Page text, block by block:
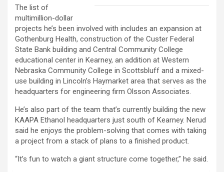
The list of
multimillion-dollar
projects he’s been involved with includes an expansion at
Gothenburg Health, construction of the Custer Federal
State Bank building and Central Community College
educational center in Kearney, an addition at Western
Nebraska Community College in Scottsbluff and a mixed-
use building in Lincoln’s Haymarket area that serves as the
headquarters for engineering firm Olsson Associates.
He’s also part of the team that’s currently building the new
KAAPA Ethanol headquarters just south of Kearney. Nerud
said he enjoys the problem-solving that comes with taking
a project from a stack of plans to a finished product.
“It’s fun to watch a giant structure come together,” he said.